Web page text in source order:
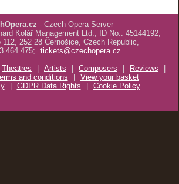
- Czech Opera Server
Kolář Management Ltd., ID No.: 45144192,
252 28 Černošice, Czech Republic,
464 475;
tickets@czechopera.cz
Theatres | Artists | Composers | Reviews
|
and conditions | View your basket
| GDPR Data Rights | Cookie Policy